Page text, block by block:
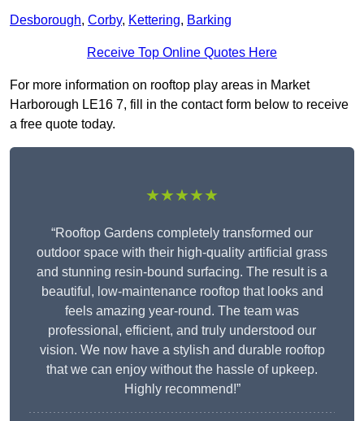
Desborough, Corby, Kettering, Barking
Receive Top Online Quotes Here
For more information on rooftop play areas in Market
Harborough LE16 7, fill in the contact form below to receive
a free quote today.
★★★★★
“Rooftop Gardens completely transformed our
outdoor space with their high-quality artificial grass
and stunning resin-bound surfacing. The result is a
beautiful, low-maintenance rooftop that looks and
feels amazing year-round. The team was
professional, efficient, and truly understood our
vision. We now have a stylish and durable rooftop
that we can enjoy without the hassle of upkeep.
Highly recommend!”